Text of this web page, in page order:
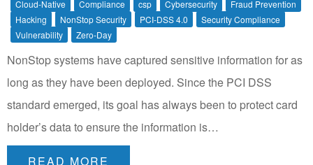
Cloud-Native Compliance csp Cybersecurity
Fraud Prevention
Hacking
NonStop Security PCI-DSS 4.0
Security Compliance
Vulnerability
Zero-Day
NonStop systems have captured sensitive information for as
long as they have been deployed. Since the PCI DSS
standard emerged, its goal has always been to protect card
holder’s data to ensure the information is…
READ MORE